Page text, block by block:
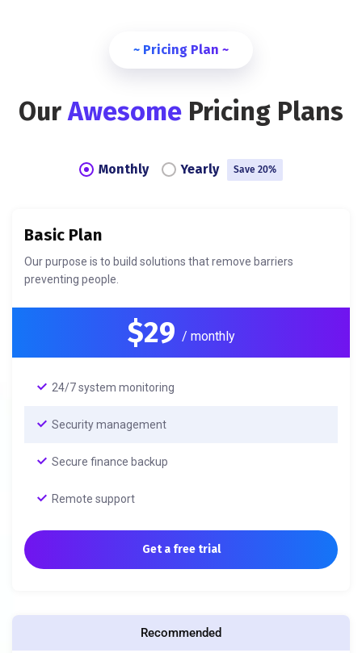
~ Pricing Plan ~
OurAwesome Pricing Plans
Monthly Yearly Save 20%
Basic Plan
Our purpose is to build solutions that remove barriers
preventing people.
$29 / monthly
24/7 system monitoring
Security management
Secure finance backup
Remote support
Get a free trial
Recommended